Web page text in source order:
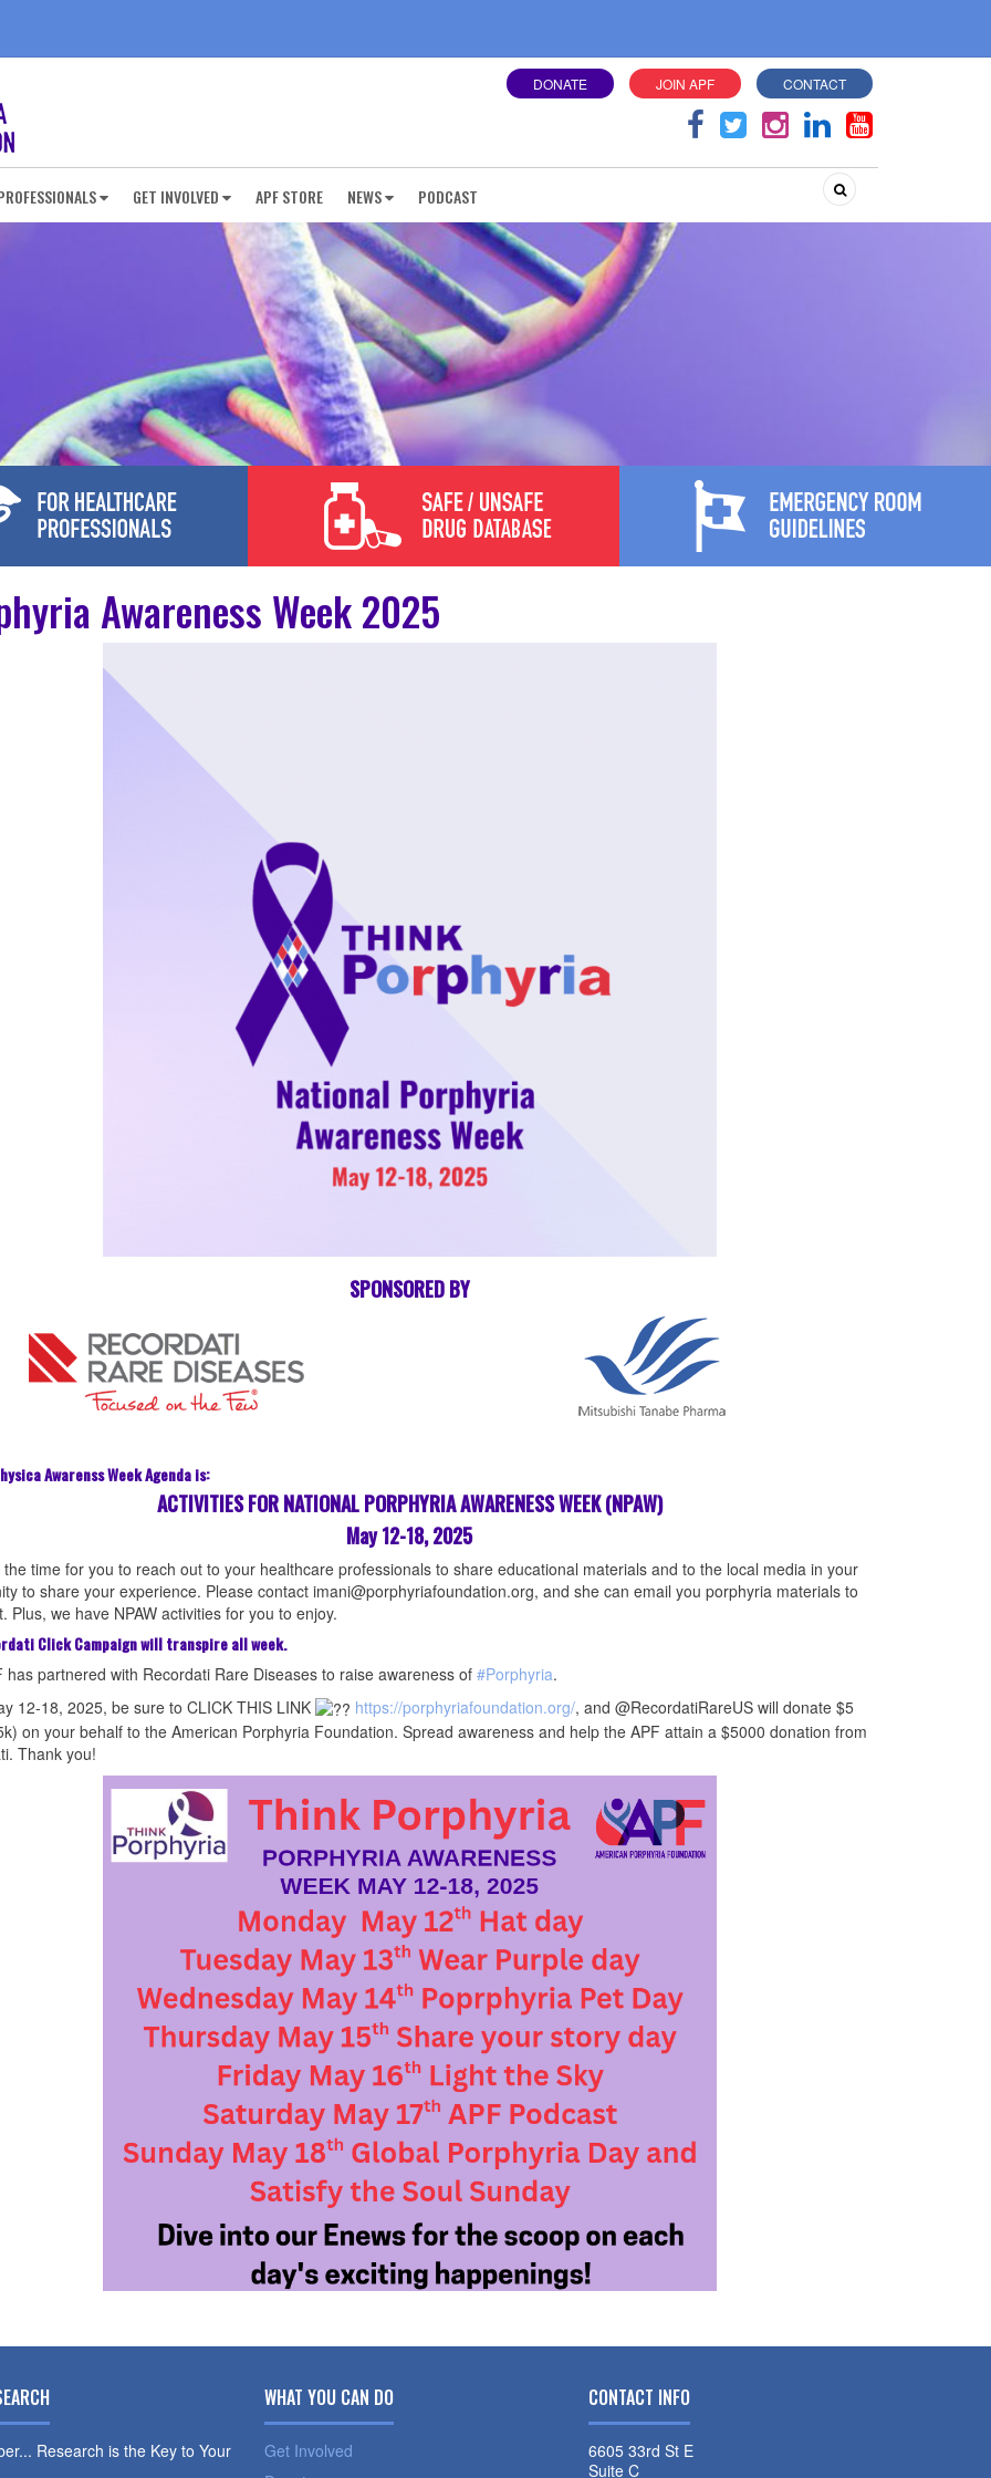
DONATE JOIN APF CONTACT
Search
GET INVOLVED APF STORE NEWS PODCAST
Awareness Week 2025
SPONSORED BY
Awarenss Week Agenda is:
ACTIVITIES FOR NATIONAL PORPHYRIA AWARENESS WEEK (NPAW)
May 12-18, 2025
the time for you to reach out to your healthcare professionals to share educational materials and to the local media in your
to share your experience. Please contact imani@porphyriafoundation.org, and she can email you porphyria materials to
Plus, we have NPAW activities for you to enjoy.
Click Campaign will transpire all week.
has partnered with Recordati Rare Diseases to raise awareness of #Porphyria.
12-18, 2025, be sure to CLICK THIS LINK
https://porphyriafoundation.org/, and @RecordatiRareUS will donate $5
on your behalf to the American Porphyria Foundation. Spread awareness and help the APF attain a $5000 donation from
Thank you!
Research is the Key to Your
WHAT YOU CAN DO
Get Involved
CONTACT INFO
6605 33rd St E
Suite C